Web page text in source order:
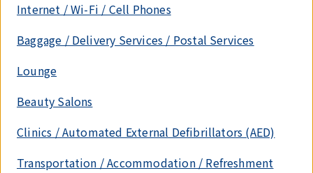
Internet / Wi-Fi / Cell Phones
Baggage / Delivery Services / Postal Services
Lounge
Beauty Salons
Clinics / Automated External Defibrillators (AED)
Transportation / Accommodation / Refreshment